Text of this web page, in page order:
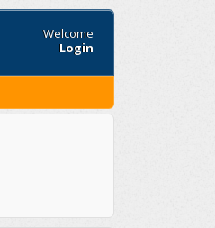
Welcome
Login